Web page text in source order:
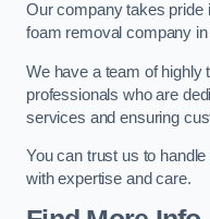
Our company takes pride
foam removal company in
We have a team of highly
professionals who are
services and ensuring
You can trust us to
with expertise and care.